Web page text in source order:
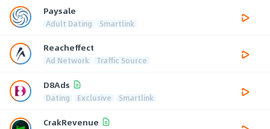
Paysale
Adult Dating Smartlink
Reacheffect
Ad Network Traffic Source
D8Ads
Dating Exclusive Smartlink
CrakRevenue